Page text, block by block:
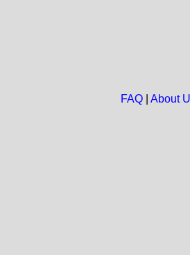
FAQ| About